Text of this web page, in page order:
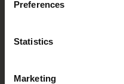
Preferences
Statistics
Marketing
DAFilms.com is powered by
European documentary film
documentary genre, support